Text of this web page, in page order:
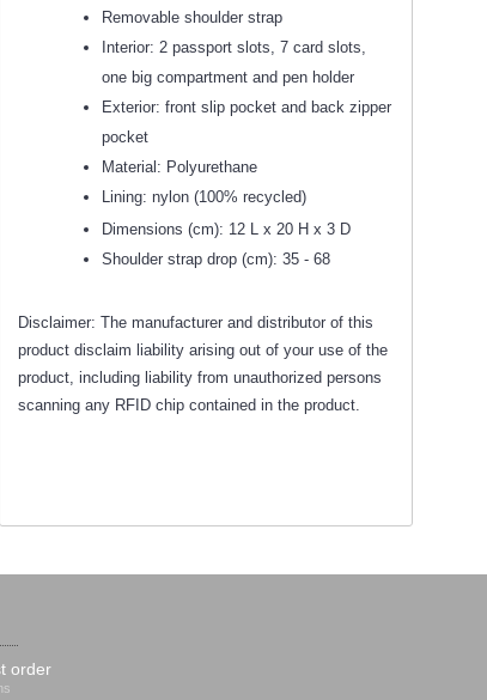
Removable shoulder strap
Interior: 2 passport slots, 7 card slots,
one big compartment and pen holder
Exterior: front slip pocket and back zipper
pocket
Material: Polyurethane
Lining: nylon (100% recycled)
Dimensions (cm): 12 L x 20 H x 3 D
Shoulder strap drop (cm): 35 - 68
Disclaimer: The manufacturer and distributor of this
product disclaim liability arising out of your use of the
product, including liability from unauthorized persons
scanning any RFID chip contained in the product.
order